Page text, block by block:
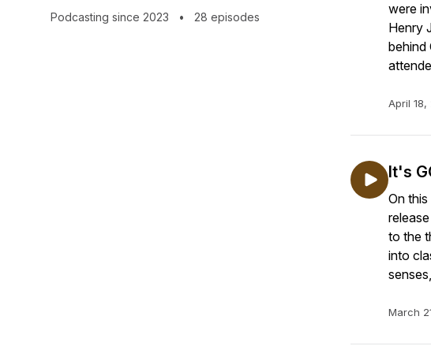
Podcasting since 2023 • 28 episodes
were
Henry
behind
April 18,
It's
On
to the
into
March